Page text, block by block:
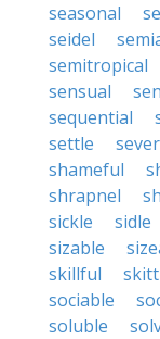
seasonal
seidel
semitropical
sensual
sequential
settle
shameful
shrapnel
sickle
sidle
sizable
skillful
sociable
soluble